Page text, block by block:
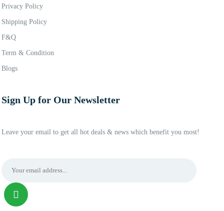
Privacy Policy
Shipping Policy
F&Q
Term & Condition
Blogs
Sign Up for Our Newsletter
Leave your email to get all hot deals & news which benefit you most!